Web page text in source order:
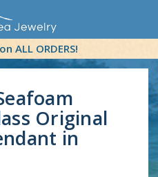
ALL ORDERS!
Original
in